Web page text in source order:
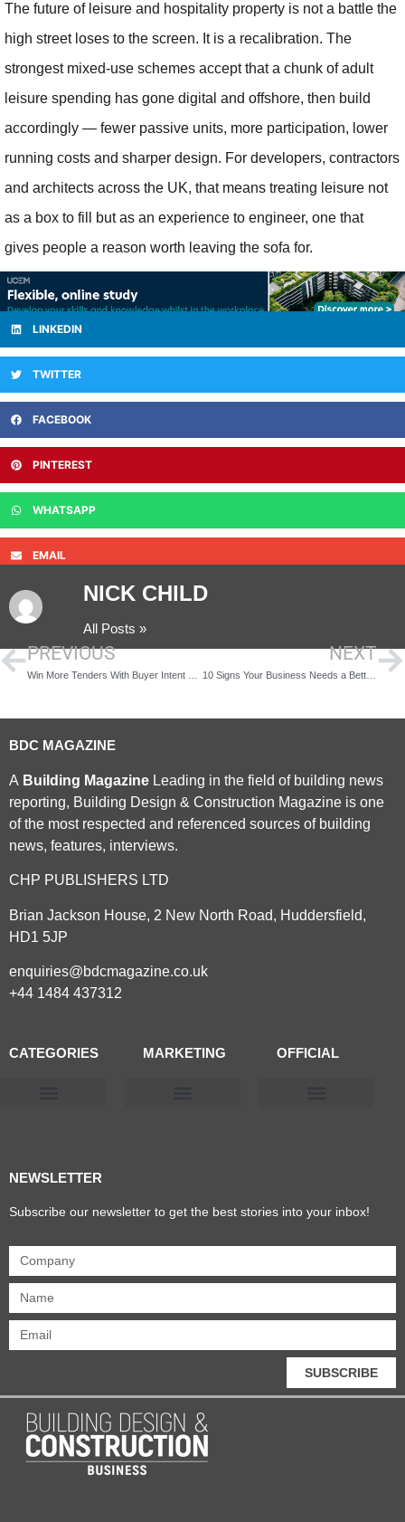
The future of leisure and hospitality property is not a battle the
high street loses to the screen. It is a recalibration. The
strongest mixed-use schemes accept that a chunk of adult
leisure spending has gone digital and offshore, then build
accordingly — fewer passive units, more participation, lower
running costs and sharper design. For developers, contractors
and architects across the UK, that means treating leisure not
as a box to fill but as an experience to engineer, one that
gives people a reason worth leaving the sofa for.
LINKEDIN
TWITTER
FACEBOOK
PINTEREST
WHATSAPP
EMAIL
NICK CHILD
All Posts »
PREVIOUS NEXT
10 Signs Your Business Needs a Better Visitor Management System
BDC MAGAZINE
A Building Magazine Leading in the field of building news
reporting, Building Design & Construction Magazine is one
of the most respected and referenced sources of building
news, features, interviews.
CHP PUBLISHERS LTD
Brian Jackson House, 2 New North Road, Huddersfield,
HD1 5JP
enquiries@bdcmagazine.co.uk
+44 1484 437312
CATEGORIES MARKETING OFFICIAL
NEWSLETTER
Subscribe our newsletter to get the best stories into your inbox!
SUBSCRIBE